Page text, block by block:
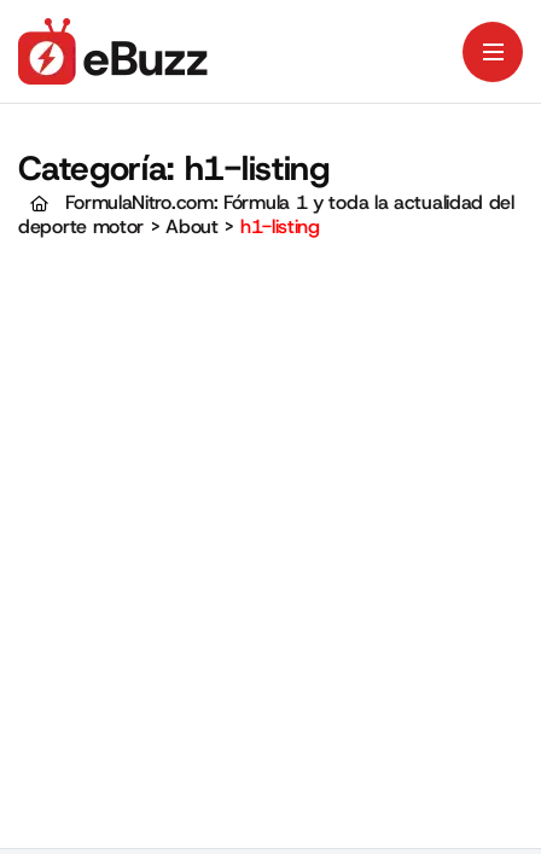
Categoría: h1-listing
FormulaNitro.com: Fórmula 1 y toda la actualidad del
deporte motor >About> h1-listing